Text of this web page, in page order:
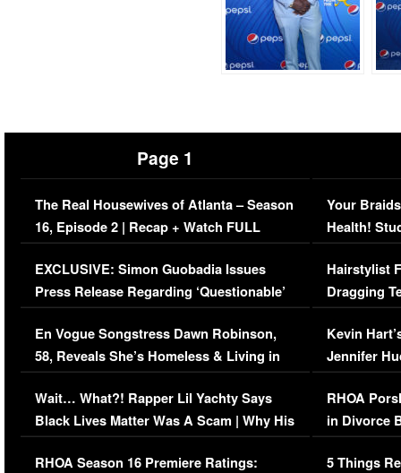
Page 1
The Real Housewives of Atlanta – Season
16, Episode 2 | Recap + Watch FULL
Episode (VIDEO)
EXCLUSIVE: Simon Guobadia Issues
Press Release Regarding ‘Questionable’
Immigration Issue
En Vogue Songstress Dawn Robinson,
58, Reveals She’s Homeless & Living in
Her Car (VIDEO)
Wait… What?! Rapper Lil Yachty Says
Black Lives Matter Was A Scam | Why His
Comments Were Reckless
RHOA Season 16 Premiere Ratings:
Your
Health!
Concerns
Hairstylist
Dragging
Viral Video
Kevin
Jennifer
RHOA
in Divorce
Million
5 Things